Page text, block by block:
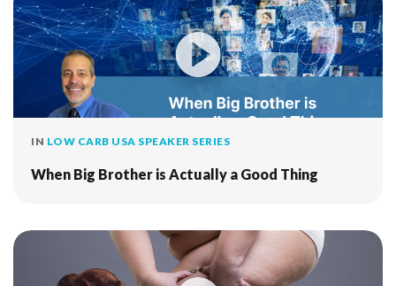
IN LOW CARB USA SPEAKER SERIES
When Big Brother is Actually a Good Thing